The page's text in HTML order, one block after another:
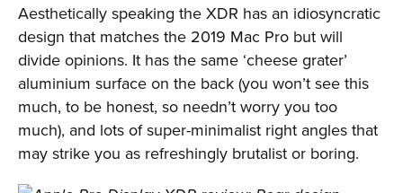
Aesthetically speaking the XDR has an idiosyncratic
design that matches the 2019 Mac Pro but will
divide opinions. It has the same ‘cheese grater’
aluminium surface on the back (you won’t see this
much, to be honest, so needn’t worry you too
much), and lots of super-minimalist right angles that
may strike you as refreshingly brutalist or boring.